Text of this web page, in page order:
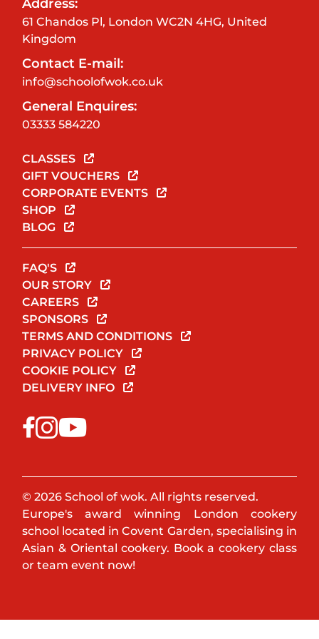
Address:
61 Chandos Pl, London WC2N 4HG, United
Kingdom
Contact E-mail:
info@schoolofwok.co.uk
General Enquires:
03333 584220
CLASSES
GIFT VOUCHERS
CORPORATE EVENTS
SHOP
BLOG
FAQ'S
OUR STORY
CAREERS
SPONSORS
TERMS AND CONDITIONS
PRIVACY POLICY
COOKIE POLICY
DELIVERY INFO
© 2026 School of wok. All rights reserved.
Europe's award winning London cookery
school located in Covent Garden, specialising in
Asian & Oriental cookery. Book a cookery class
or team event now!